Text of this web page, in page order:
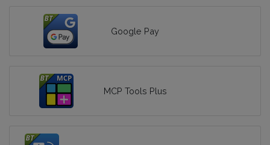
Google Pay
MCP Tools Plus